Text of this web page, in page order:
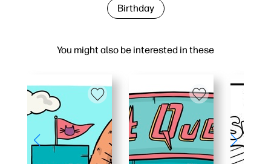
You might also be interested in these
Birthday